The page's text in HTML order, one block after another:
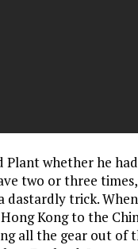
Plant whether he
two or three
dastardly trick.
Kong to the
all the gear out of